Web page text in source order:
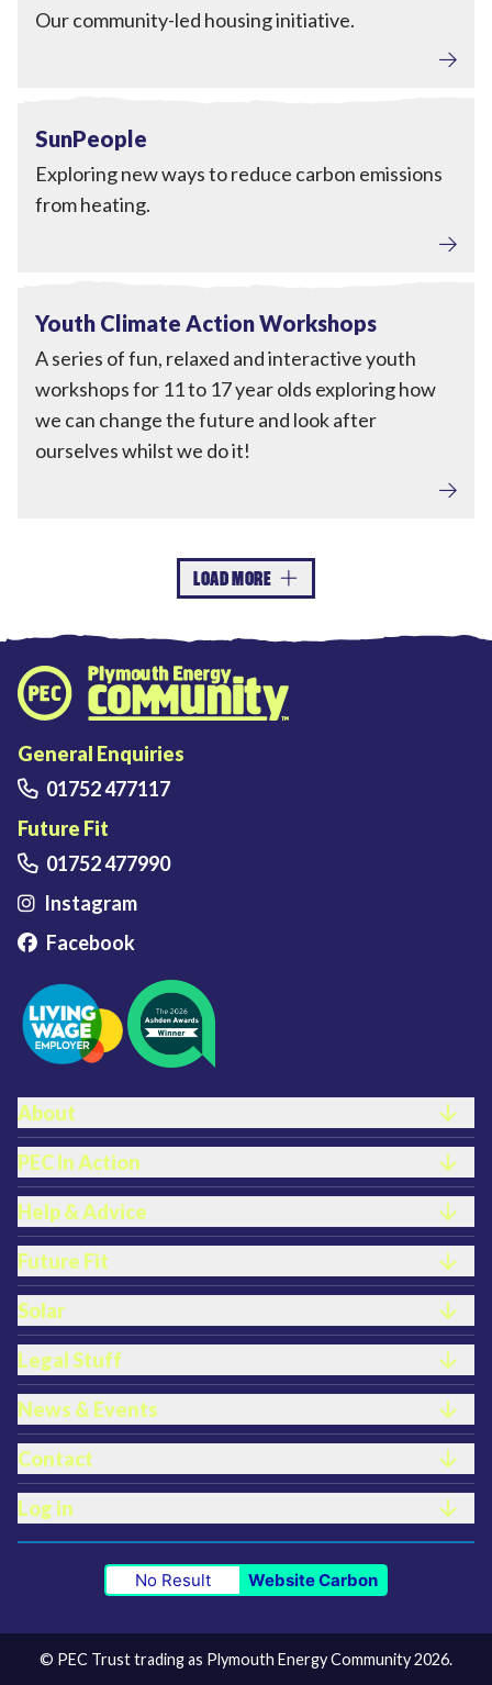
Our community-led housing initiative.
View SunPeople
SunPeople
Exploring new ways to reduce carbon emissions
from heating.
View Youth Climate Action Workshops
Youth Climate Action Workshops
A series of fun, relaxed and interactive youth
workshops for 11 to 17 year olds exploring how
we can change the future and look after
ourselves whilst we do it!
LOAD MORE
General Enquiries
01752 477117
Future Fit
01752 477990
Instagram
Facebook
FOOTER LINKS
About
PEC In Action
Help & Advice
Future Fit
Solar
Legal Stuff
News & Events
Contact
Log in
No Result Website Carbon
© PEC Trust trading as Plymouth Energy Community 2026.